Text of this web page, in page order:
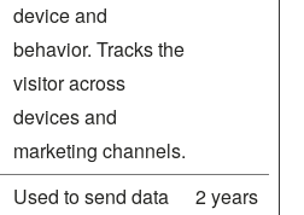
device and
behavior. Tracks the
visitor across
devices and
marketing channels.
Used to send data
2 years